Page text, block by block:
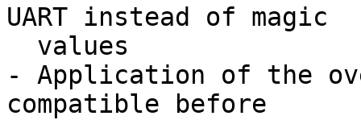
UART instead of magic
- Application of the
compatible before